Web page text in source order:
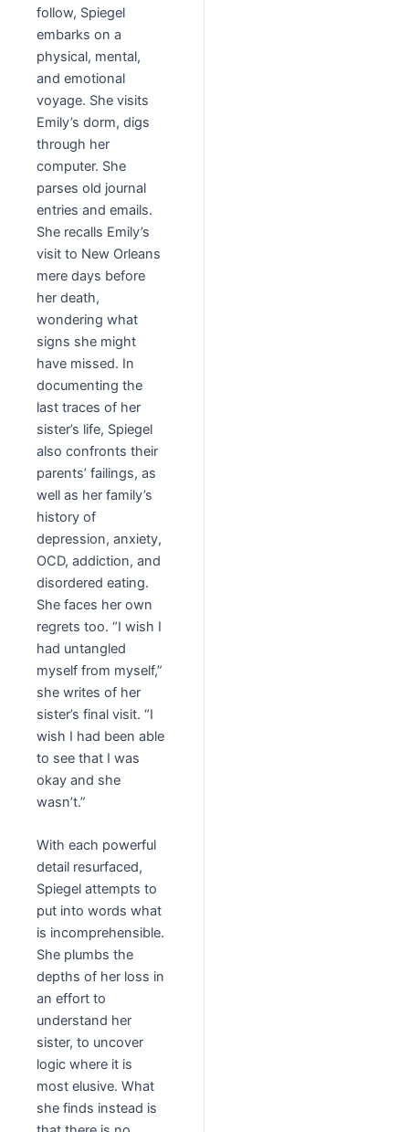
follow, Spiegel
embarks on a
physical, mental,
and emotional
voyage. She visits
Emily’s dorm, digs
through her
computer. She
parses old journal
entries and emails.
She recalls Emily’s
visit to New Orleans
mere days before
her death,
wondering what
signs she might
have missed. In
documenting the
last traces of her
sister’s life, Spiegel
also confronts their
parents’ failings, as
well as her family’s
history of
depression, anxiety,
OCD, addiction, and
disordered eating.
She faces her own
regrets too. “I wish I
had untangled
myself from myself,”
she writes of her
sister’s final visit. “I
wish I had been able
to see that I was
okay and she
wasn’t.”
With each powerful
detail resurfaced,
Spiegel attempts to
put into words what
is incomprehensible.
She plumbs the
depths of her loss in
an effort to
understand her
sister, to uncover
logic where it is
most elusive. What
she finds instead is